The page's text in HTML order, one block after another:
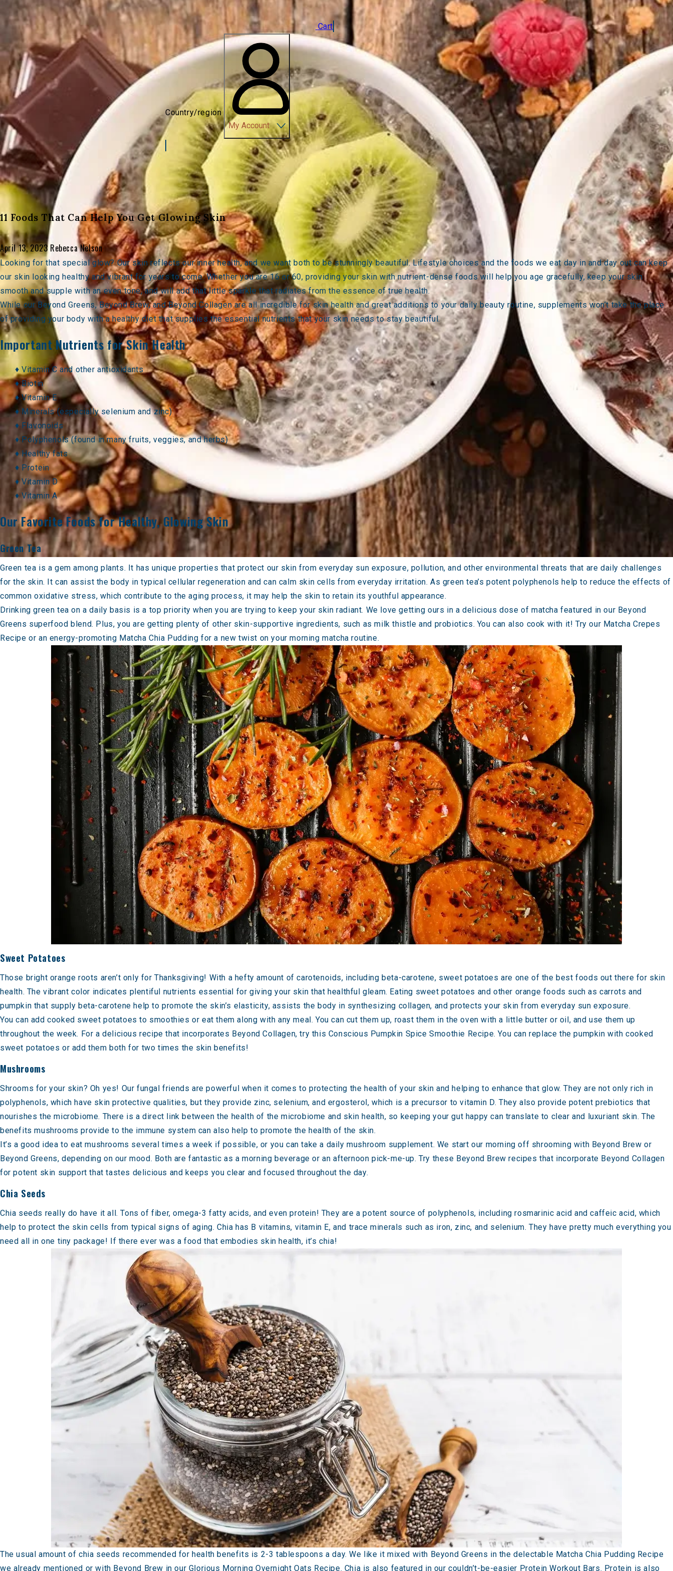
Cart
Country/region
My Account
11 Foods That Can Help You Get Glowing Skin
April 13, 2023 Rebecca Nelson
Looking for that special glow? Our skin reflects our inner health, and we want both to be stunningly beautiful. Lifestyle choices and the foods we eat day in and day out can keep
our skin looking healthy and vibrant for years to come. Whether you are 16 or 60, providing your skin with nutrient-dense foods will help you age gracefully, keep your skin
smooth and supple with an even tone, and will add that little sparkle that radiates from the essence of true health.
While ourBeyond Greens,Beyond Brew, andBeyond Collagenare all incredible for skin health and great additions to your daily beauty routine, supplements won’t take the place
of providing your body with a healthy diet that supplies the essential nutrients that your skin needs to stay beautiful.
Important Nutrients for Skin Health
♦ Vitamin C and other antioxidants
♦ Biotin
♦ Vitamin E
♦ Minerals (especially selenium and zinc)
♦ Flavonoids
♦ Polyphenols (found in many fruits, veggies, and herbs)
♦ Healthy fats
♦ Protein
♦ Vitamin D
♦ Vitamin A
Our Favorite Foods for Healthy, Glowing Skin
Green Tea
Green tea is a gem among plants. It has unique properties that protect our skin from everyday sun exposure, pollution, and other environmental threats that are daily challenges
for the skin. It can assist the body in typical cellular regeneration and can calm skin cells from everyday irritation. As green tea’s potent polyphenols help to reduce the effects of
common oxidative stress, which contribute to the aging process, it may help the skin to retain its youthful appearance.
Drinking green tea on a daily basis is a top priority when you are trying to keep your skin radiant. We love getting ours in a delicious dose of matcha featured in our Beyond
Greens superfood blend. Plus, you are getting plenty of other skin-supportive ingredients, such as milk thistle and probiotics. You can also cook with it! Try our Matcha Crepes
Recipe or an energy-promoting Matcha Chia Pudding for a new twist on your morning matcha routine.
Sweet Potatoes
Those bright orange roots aren’t only for Thanksgiving! With a hefty amount of carotenoids, including beta-carotene, sweet potatoes are one of the best foods out there for skin
health. The vibrant color indicates plentiful nutrients essential for giving your skin that healthful gleam. Eating sweet potatoes and other orange foods such as carrots and
pumpkin that supply beta-carotene help to promote the skin’s elasticity, assists the body in synthesizing collagen, and protects your skin from everyday sun exposure.
You can add cooked sweet potatoes to smoothies or eat them along with any meal. You can cut them up, roast them in the oven with a little butter or oil, and use them up
throughout the week. For a delicious recipe that incorporates Beyond Collagen, try this Conscious Pumpkin Spice Smoothie Recipe. You can replace the pumpkin with cooked
sweet potatoes or add them both for two times the skin benefits!
Mushrooms
Shrooms for your skin? Oh yes! Ourfungal friends are powerful when it comes to protecting the health of your skin and helping to enhance that glow. They are not only rich in
polyphenols, which have skin protective qualities, but they provide zinc, selenium, and ergosterol, which is a precursor to vitamin D. They also provide potent prebiotics that
nourishes the microbiome. There is a direct link between the health of the microbiome and skin health, so keeping your gut happy can translate to clear and luxuriant skin. The
benefits mushrooms provide to the immune system can also help to promote the health of the skin.
It’s a good idea to eat mushrooms several times a week if possible, or you can take a daily mushroom supplement. We start our morning off shrooming with Beyond Brew or
Beyond Greens, depending on our mood. Both are fantastic as a morning beverage or an afternoon pick-me-up. Try these Beyond Brew recipes that incorporate Beyond Collagen
for potent skin support that tastes delicious and keeps you clear and focused throughout the day.
Chia Seeds
Chia seeds really do have it all. Tons of fiber, omega-3 fatty acids, and even protein! They are a potent source of polyphenols, including rosmarinic acid and caffeic acid, which
help to protect the skin cells from typical signs of aging. Chia has B vitamins, vitamin E, and trace minerals such as iron, zinc, and selenium. They have pretty much everything you
need all in one tiny package! If there ever was a food that embodies skin health, it’s chia!
The usual amount of chia seeds recommended for health benefits is 2-3 tablespoons a day. We like it mixed with Beyond Greens in the delectable Matcha Chia Pudding Recipe
we already mentioned or with Beyond Brew in our Glorious Morning Overnight Oats Recipe. Chia is also featured in our couldn’t-be-easier Protein Workout Bars. Protein is also